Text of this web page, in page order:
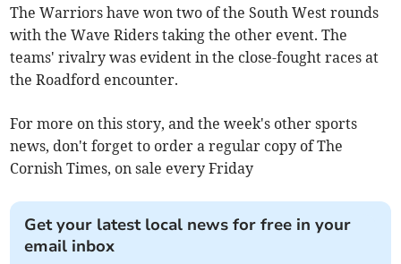
The Warriors have won two of the South West rounds
with the Wave Riders taking the other event. The
teams' rivalry was evident in the close-fought races at
the Roadford encounter.
For more on this story, and the week's other sports
news, don't forget to order a regular copy of The
Cornish Times, on sale every Friday
Get your latest local news for free in your
email inbox